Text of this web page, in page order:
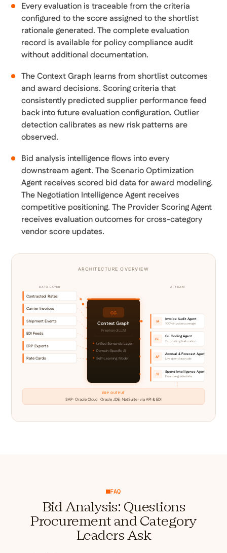
Every evaluation is traceable from the criteria
configured to the score assigned to the shortlist
rationale generated. The complete evaluation
record is available for policy compliance audit
without additional documentation.
The Context Graph learns from shortlist outcomes
and award decisions. Scoring criteria that
consistently predicted supplier performance feed
back into future evaluation configuration. Outlier
detection calibrates as new risk patterns are
observed.
Bid analysis intelligence flows into every
downstream agent. The Scenario Optimization
Agent receives scored bid data for award modeling.
The Negotiation Intelligence Agent receives
competitive positioning. The Provider Scoring Agent
receives evaluation outcomes for cross-category
vendor score updates.
ARCHITECTURE OVERVIEW
DATA LAYER AI TEAM
Contracted Rates
Carrier Invoices
Shipment Events
EDI Feeds
ERP Exports
Rate Cards
CG
Context Graph
Freehand LLM
Unified Semantic Layer
Domain-Specific AI
Self-Learning Model
IA
Invoice Audit Agent
100% invoice coverage
GL
GL Coding Agent
GL posting & allocation
AF
Accrual & Forecast Agent
Live spend accruals
SI
Spend Intelligence Agent
Finance-grade data
ERP OUTPUT
SAP · Oracle Cloud · Oracle JDE · NetSuite · via API & EDI
FAQ
Bid Analysis: Questions
Procurement and Category
Leaders Ask